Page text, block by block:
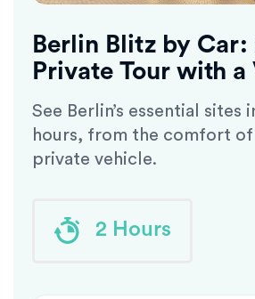
Berlin Blitz by Car:
Private Tour with a
See Berlin’s essential sites
hours, from the comfort
private vehicle.
2 Hours